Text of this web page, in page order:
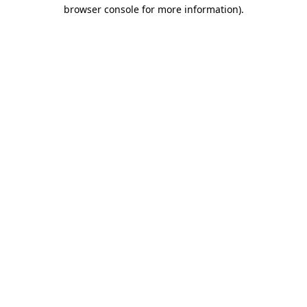
browser console for more information).